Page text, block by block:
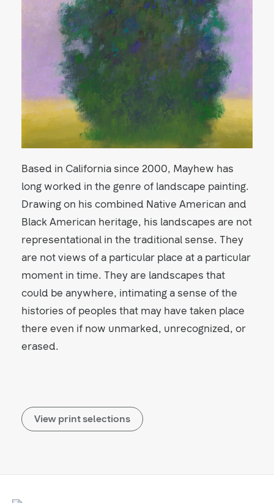
Based in California since 2000, Mayhew has
long worked in the genre of landscape painting.
Drawing on his combined Native American and
Black American heritage, his landscapes are not
representational in the traditional sense. They
are not views of a particular place at a particular
moment in time. They are landscapes that
could be anywhere, intimating a sense of the
histories of peoples that may have taken place
there even if now unmarked, unrecognized, or
erased.
View print selections